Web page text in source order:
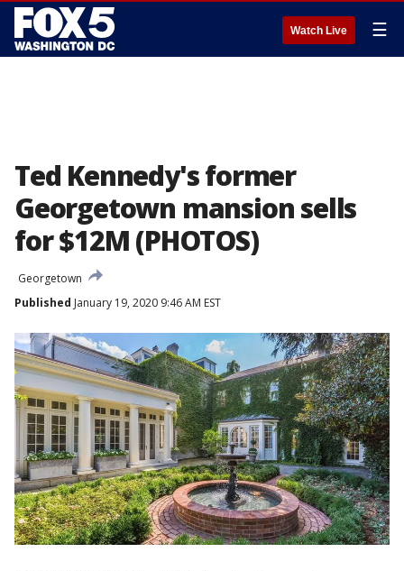
Watch Live ☰
Ted Kennedy's former
Georgetown mansion sells
for $12M (PHOTOS)
Georgetown
Published January 19, 2020 9:46 AM EST